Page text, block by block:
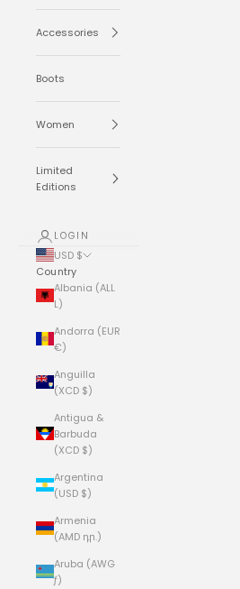
Accessories
Boots
Women
Limited
Editions
LOGIN
USD $
Country
Albania (ALL
L)
Andorra (EUR
€)
Anguilla
(XCD $)
Antigua &
Barbuda
(XCD $)
Argentina
(USD $)
Armenia
(AMD դր.)
Aruba (AWG
ƒ)